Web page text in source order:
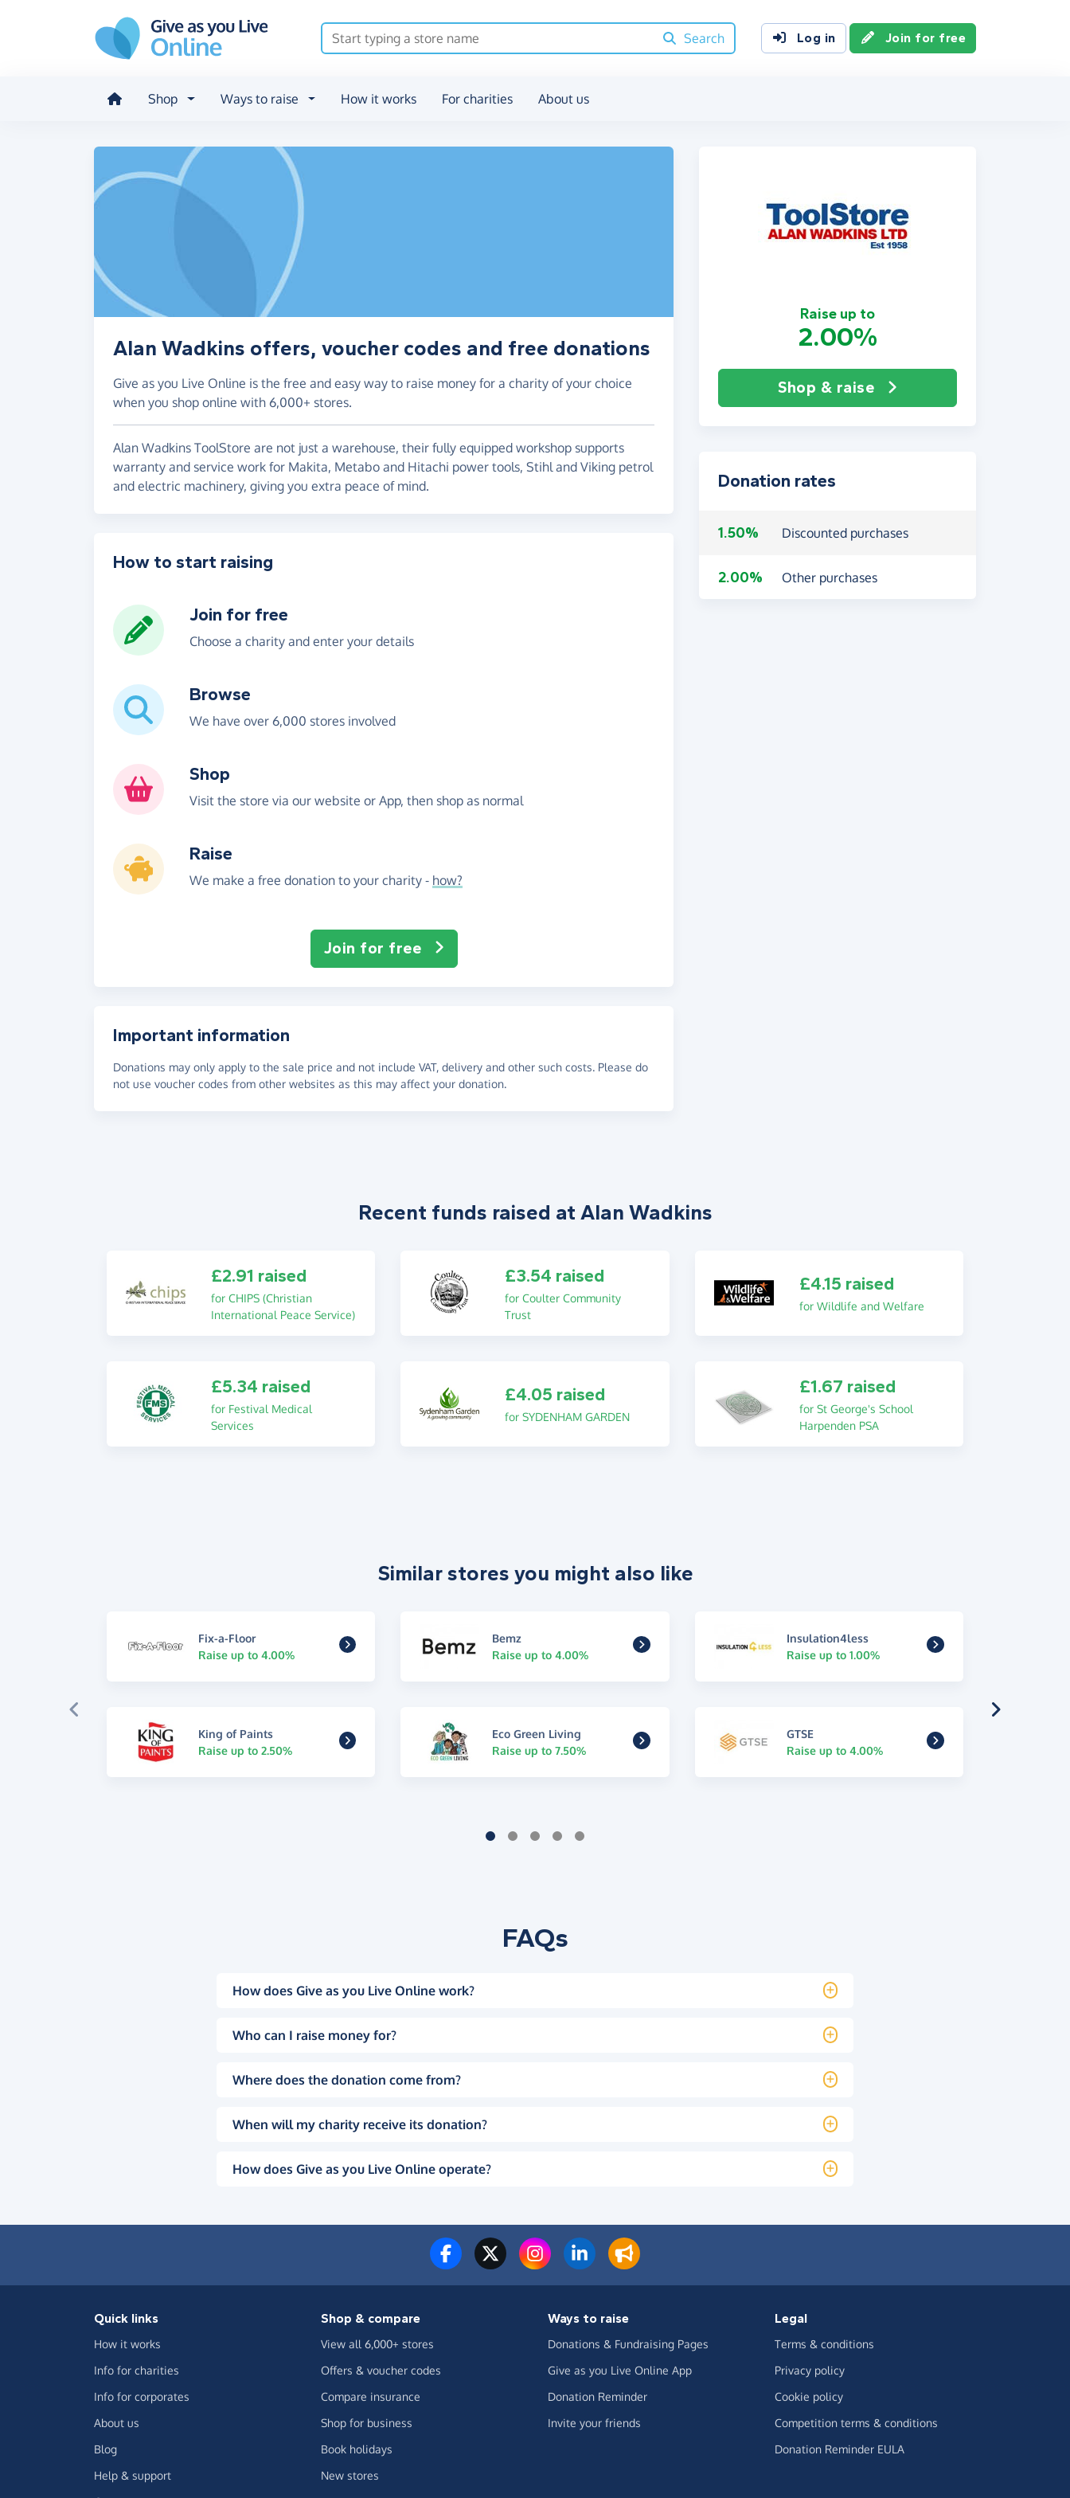
Search
Log in Join for free
Shop Ways to raise How it works For charities About us
Raise up to
2.00%
Shop & raise
Alan Wadkins offers, voucher codes and free donations
Give as you Live Online is the free and easy way to raise money for a charity of your choice
when you shop online with 6,000+ stores.
Alan Wadkins ToolStore are not just a warehouse, their fully equipped workshop supports
warranty and service work for Makita, Metabo and Hitachi power tools, Stihl and Viking petrol
and electric machinery, giving you extra peace of mind.
Donation rates
1.50% Discounted purchases
2.00% Other purchases
How to start raising
Join for free
Choose a charity and enter your details
Browse
We have over 6,000 stores involved
Shop
Visit the store via our website or App, then shop as normal
Raise
We make a free donation to your charity - how?
Join for free
Important information
Donations may only apply to the sale price and not include VAT, delivery and other such costs. Please do
not use voucher codes from other websites as this may affect your donation.
Recent funds raised at Alan Wadkins
£2.91 raised
for CHIPS (Christian
International Peace Service)
£3.54 raised
for Coulter Community
Trust
£4.15 raised
for Wildlife and Welfare
£5.34 raised
for Festival Medical
Services
£4.05 raised
for SYDENHAM GARDEN
£1.67 raised
for St George's School
Harpenden PSA
Similar stores you might also like
Fix-a-Floor
Raise up to 4.00%
Bemz
Raise up to 4.00%
Insulation4less
Raise up to 1.00%
King of Paints
Raise up to 2.50%
Eco Green Living
Raise up to 7.50%
GTSE
Raise up to 4.00%
FAQs
How does Give as you Live Online work?
Who can I raise money for?
Where does the donation come from?
When will my charity receive its donation?
How does Give as you Live Online operate?
Quick links
How it works
Info for charities
Info for corporates
About us
Blog
Help & support
Shop & compare
View all 6,000+ stores
Offers & voucher codes
Compare insurance
Shop for business
Book holidays
New stores
Ways to raise
Donations & Fundraising Pages
Give as you Live Online App
Donation Reminder
Invite your friends
Legal
Terms & conditions
Privacy policy
Cookie policy
Competition terms & conditions
Donation Reminder EULA